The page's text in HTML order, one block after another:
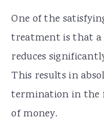
One of the
treatment is that a
reduces
This results in
termination in the
of money.